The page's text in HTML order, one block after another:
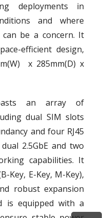
deployments in
and where
be a concern. It
efficient design,
x 285mm(D) x
an array of
dual SIM slots
and four RJ45
2.5GbE and two
capabilities. It
Key, E-Key, M-Key),
robust expansion
is equipped with a